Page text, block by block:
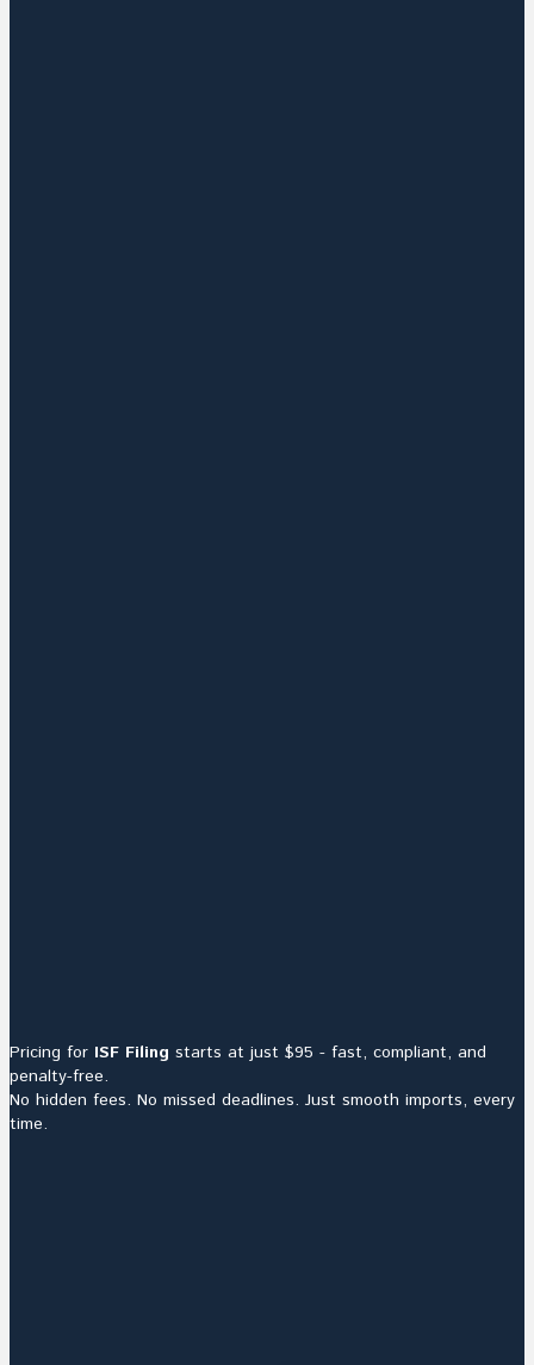
Pricing for ISF Filing starts at just $95 - fast, compliant, and
penalty-free.
No hidden fees. No missed deadlines. Just smooth imports, every
time.